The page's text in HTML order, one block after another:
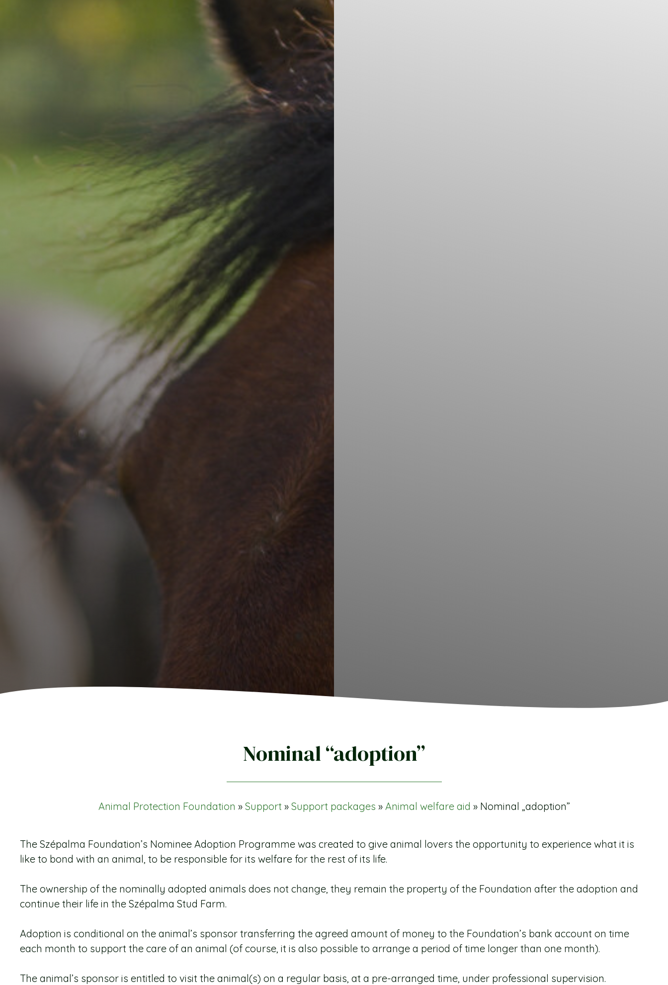
Nominal “adoption”
Animal Protection Foundation » Support » Support packages » Animal welfare aid » Nominal „adoption”
The Szépalma Foundation’s Nominee Adoption Programme was created to give animal lovers the opportunity to experience what it is
like to bond with an animal, to be responsible for its welfare for the rest of its life.
The ownership of the nominally adopted animals does not change, they remain the property of the Foundation after the adoption and
continue their life in the Szépalma Stud Farm.
Adoption is conditional on the animal’s sponsor transferring the agreed amount of money to the Foundation’s bank account on time
each month to support the care of an animal (of course, it is also possible to arrange a period of time longer than one month).
The animal’s sponsor is entitled to visit the animal(s) on a regular basis, at a pre-arranged time, under professional supervision.